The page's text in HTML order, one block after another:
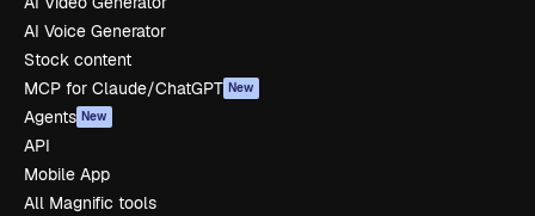
AI Voice Generator
Stock content
MCP for Claude/ChatGPT New
Agents New
API
Mobile App
All Magnific tools